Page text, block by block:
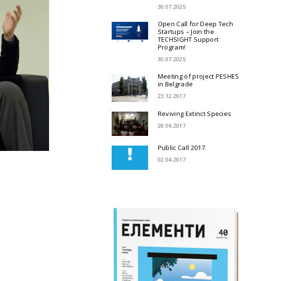
30.07.2025
Open Call for Deep Tech
Startups – Join the
TECHSIGHT Support
Program!
30.07.2025
Meeting of project PESHES
in Belgrade
23.12.2017
Reviving Extinct Species
28.06.2017
Public Call 2017.
02.04.2017